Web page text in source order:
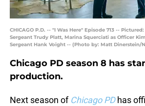
CHICAGO P.D. -- "I Was Here" Episode 713 --
Sergeant Trudy Platt, Marina Squerciati as Officer
Sergeant Hank Voight -- (Photo by: Matt Dinerstein/
Chicago PD season 8 has
production.
Next season of Chicago PDhas